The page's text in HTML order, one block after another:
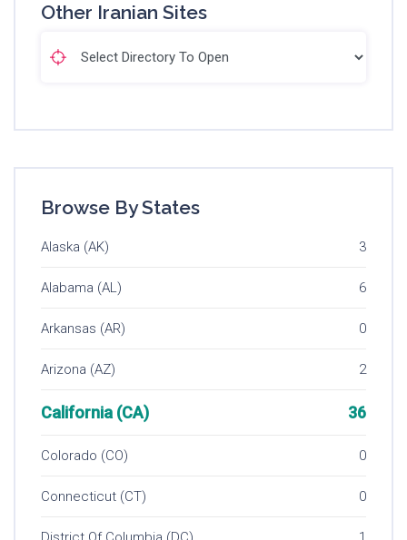
Other Iranian Sites
Browse By States
Alaska (AK) 3
Alabama (AL) 6
Arkansas (AR) 0
Arizona (AZ) 2
California (CA) 36
Colorado (CO) 0
Connecticut (CT) 0